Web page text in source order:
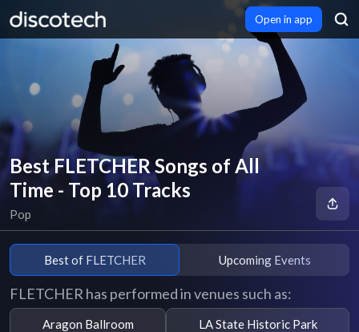
Open in app
Best FLETCHER Songs of All
Time - Top 10 Tracks
Pop
Best of FLETCHER Upcoming Events
FLETCHER has performed in venues such as:
Aragon Ballroom LA State Historic Park